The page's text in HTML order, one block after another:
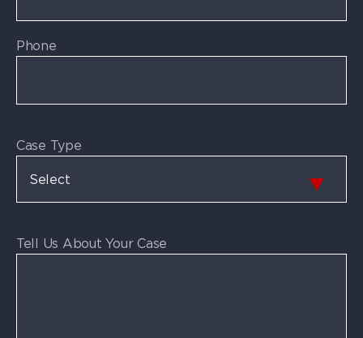
Phone
Case Type
Tell Us About Your Case